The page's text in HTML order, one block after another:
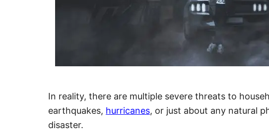
In reality, there are multiple severe threats to
earthquakes, hurricanes, or just about any natural
disaster.